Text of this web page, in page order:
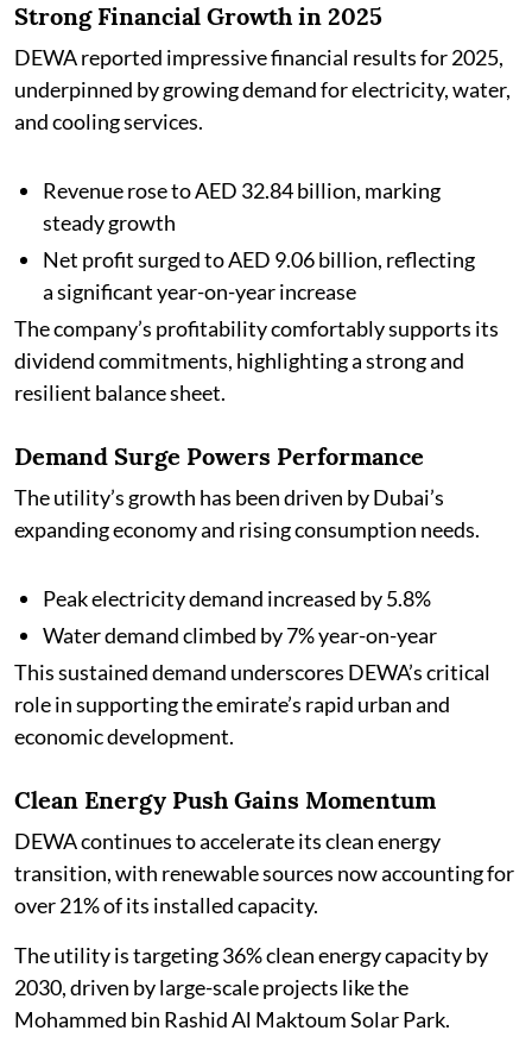
Strong Financial Growth in 2025
DEWA reported impressive financial results for 2025,
underpinned by growing demand for electricity, water,
and cooling services.
Revenue rose to AED 32.84 billion, marking
steady growth
Net profit surged to AED 9.06 billion, reflecting
a significant year-on-year increase
The company’s profitability comfortably supports its
dividend commitments, highlighting a strong and
resilient balance sheet.
Demand Surge Powers Performance
The utility’s growth has been driven by Dubai’s
expanding economy and rising consumption needs.
Peak electricity demand increased by 5.8%
Water demand climbed by 7% year-on-year
This sustained demand underscores DEWA’s critical
role in supporting the emirate’s rapid urban and
economic development.
Clean Energy Push Gains Momentum
DEWA continues to accelerate its clean energy
transition, with renewable sources now accounting for
over 21% of its installed capacity.
The utility is targeting 36% clean energy capacity by
2030, driven by large-scale projects like the
Mohammed bin Rashid Al Maktoum Solar Park.